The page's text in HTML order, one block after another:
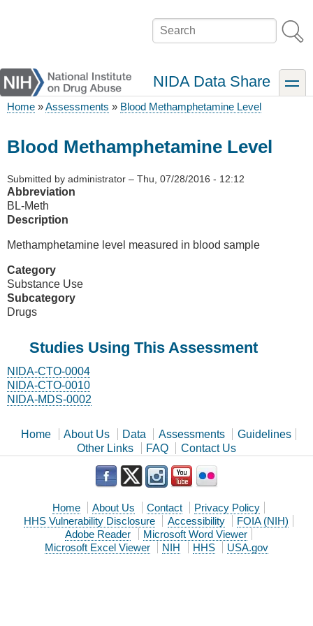
Search
NIDA Data Share toggle
Home Assessments Blood Methamphetamine Level
Blood Methamphetamine Level
Submitted by administrator – Thu, 07/28/2016 - 12:12
Abbreviation
BL-Meth
Description
Methamphetamine level measured in blood sample
Category
Substance Use
Subcategory
Drugs
Studies Using This Assessment
NIDA-CTO-0004
NIDA-CTO-0010
NIDA-MDS-0002
Home About Us Data Assessments
Guidelines
Other Links
FAQ Contact Us
Home About Us Contact
Privacy Policy
HHS Vulnerability Disclosure
Accessibility
FOIA (NIH)
Adobe Reader
Microsoft Word Viewer
Microsoft Excel Viewer
NIH HHS USA.gov